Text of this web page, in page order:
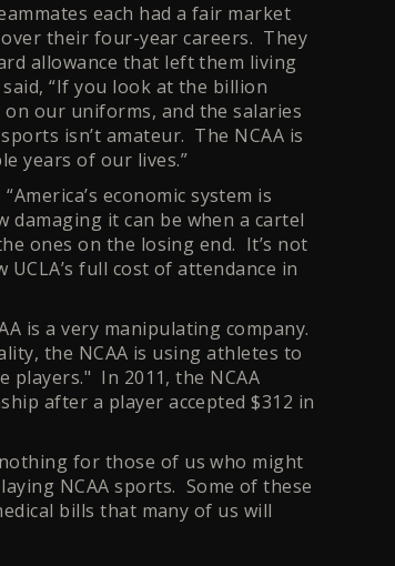
each had a fair market
over their four-year careers. They
allowance that left them living
“If you look at the billion
our uniforms, and the salaries
isn’t amateur. The NCAA is
years of our lives.”
economic system is
it can be when a cartel
ones on the losing end. It’s not
UCLA’s full cost of attendance in
is a very manipulating company.
the NCAA is using athletes to
In 2011, the NCAA
after a player accepted $312 in
for those of us who might
NCAA sports. Some of these
bills that many of us will